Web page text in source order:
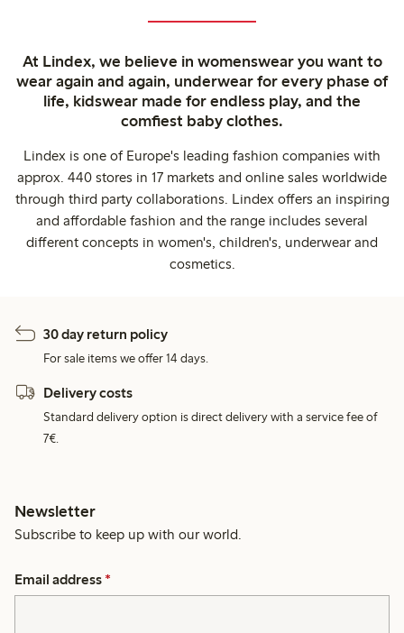
At Lindex, we believe in womenswear you want to
wear again and again, underwear for every phase of
life, kidswear made for endless play, and the
comfiest baby clothes.
Lindex is one of Europe's leading fashion companies with
approx. 440 stores in 17 markets and online sales worldwide
through third party collaborations. Lindex offers an inspiring
and affordable fashion and the range includes several
different concepts in women's, children's, underwear and
cosmetics.
30 day return policy
For sale items we offer 14 days.
Delivery costs
Standard delivery option is direct delivery with a service fee of
7€.
Newsletter
Subscribe to keep up with our world.
Email address *